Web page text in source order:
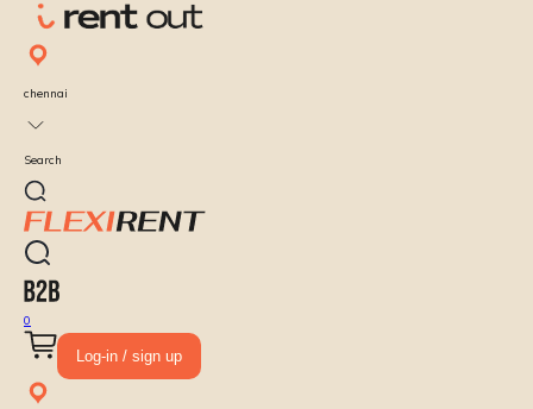
chennai
Search
0
Log-in / sign up